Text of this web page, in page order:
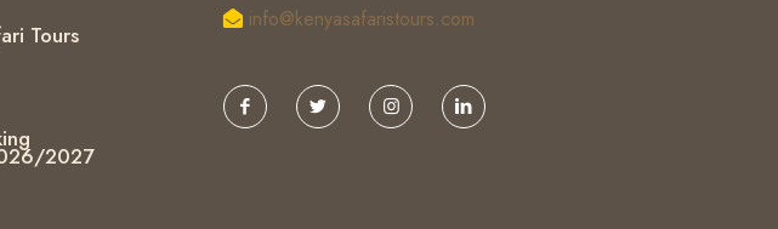
Tours
2027
info@kenyasafaristours.com